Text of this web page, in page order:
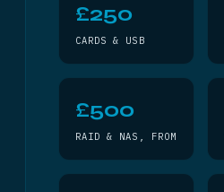
£250
CARDS & USB
£500
RAID & NAS, FROM